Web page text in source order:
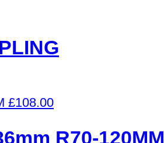
£108.00
R70-120MM